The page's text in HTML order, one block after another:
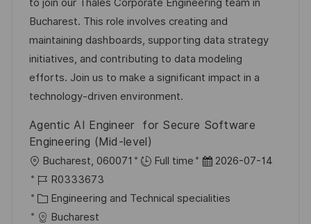
i
g
e
r
V
e
e
D
g
o
r
i
e
Bucharest. This role involves creating and
maintaining dashboards, supporting data strategy
initiatives, and contributing to data modeling
efforts. Join us to make a significant impact in a
technology-driven environment.
Agentic AI Engineer for Secure Software
Engineering (Mid-level)
O
r
t
Bucharest, 060071 Full time
D
t
2026-07-14
J
o
b
R0333673
K
a
Engineering and Technical specialities
Bucharest